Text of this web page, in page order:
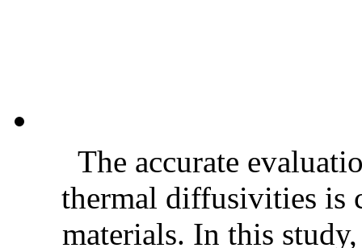
The accurate
thermal diffusivities is
materials. In this